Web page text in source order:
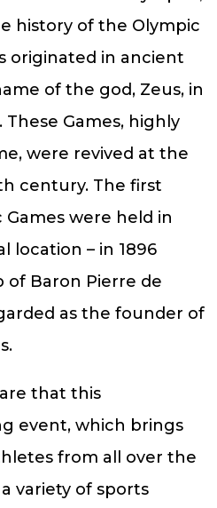
history of the Olympic
originated in ancient
of the god, Zeus, in
Games, highly
were revived at the
century. The first
were held in
location – in 1896
of Baron Pierre de
as the founder of
that this
event, which brings
from all over the
variety of sports